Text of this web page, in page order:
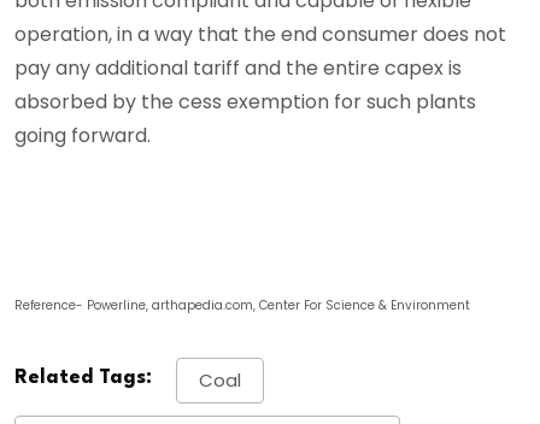
operation, in a way that the end consumer does not
pay any additional tariff and the entire capex is
absorbed by the cess exemption for such plants
going forward.
Reference- Powerline, arthapedia.com, Center For Science & Environment
Related Tags: Coal